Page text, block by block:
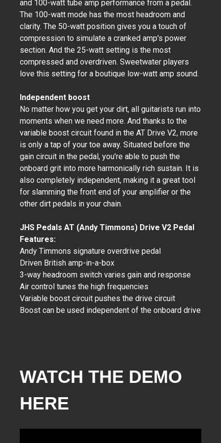
and 100-watt tube amp performance from a pedal.
The 100-watt mode has the most headroom and
clarity. The 50-watt position gives you a touch of
compression to simulate a cranked amp's power
section. And the 25-watt setting is the most
compressed and overdriven. Sweetwater players
love this setting for a boutique low-watt amp sound.
Independent boost
No matter how you get your dirt, all guitarists run into
moments when we need more. And thanks to the
variable boost circuit found in the AT Drive V2, more
is only a tap of your toe away. Situated before the
gain circuit in the pedal, you're able to push the
onboard grit into more harmonically rich sustain. It is
also completely independent, making it a great tool
for slamming the front end of your amplifier or the
other dirt pedals in your chain.
JHS Pedals AT (Andy Timmons) Drive V2 Pedal
Features:
Andy Timmons signature overdrive pedal
Driven British amp-in-a-box
3-way headroom switch varies gain and response
Air control tunes the high frequencies
Variable boost circuit pushes the drive circuit
Boost can be used independent of the onboard drive
WATCH THE DEMO
HERE